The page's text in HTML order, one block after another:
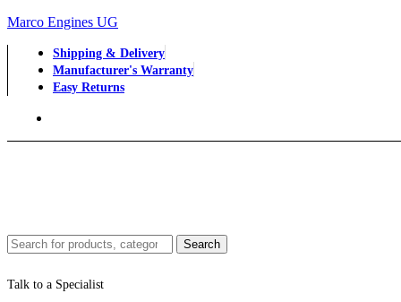
Marco Engines UG
Shipping & Delivery
Manufacturer's Warranty
Easy Returns
Search
for:
Search
Talk to a Specialist